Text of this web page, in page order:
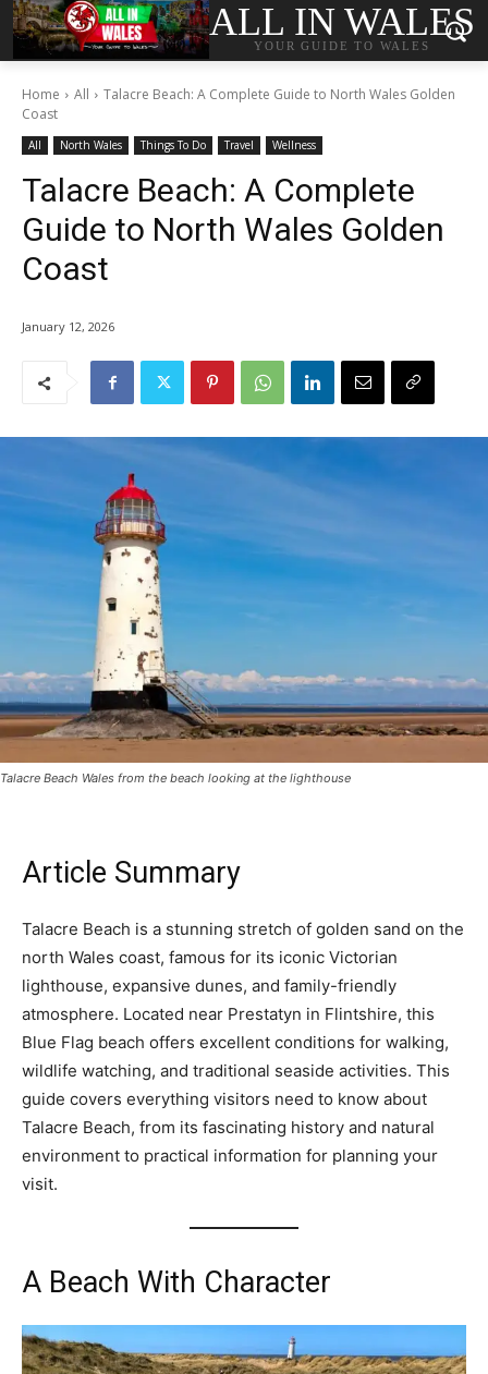
ALL IN WALES
YOUR GUIDE TO WALES
Home All
Talacre Beach: A Complete Guide to North Wales Golden
Coast
All North Wales Things To Do Travel Wellness
Talacre Beach: A Complete
Guide to North Wales Golden
Coast
January 12, 2026
Talacre Beach Wales from the beach looking at the lighthouse
Article Summary
Talacre Beach is a stunning stretch of golden sand on the
north Wales coast, famous for its iconic Victorian
lighthouse, expansive dunes, and family-friendly
atmosphere. Located near Prestatyn in Flintshire, this
Blue Flag beach offers excellent conditions for walking,
wildlife watching, and traditional seaside activities. This
guide covers everything visitors need to know about
Talacre Beach, from its fascinating history and natural
environment to practical information for planning your
visit.
A Beach With Character